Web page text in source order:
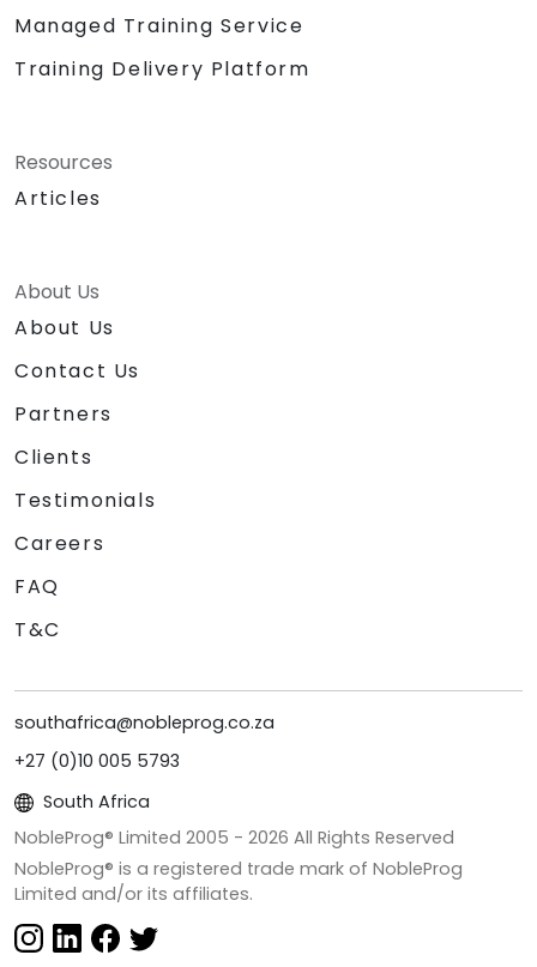
Managed Training Service
Training Delivery Platform
Resources
Articles
About Us
About Us
Contact Us
Partners
Clients
Testimonials
Careers
FAQ
T&C
southafrica@nobleprog.co.za
+27 (0)10 005 5793
South Africa
NobleProg® Limited 2005 - 2026 All Rights Reserved
NobleProg® is a registered trade mark of NobleProg
Limited and/or its affiliates.